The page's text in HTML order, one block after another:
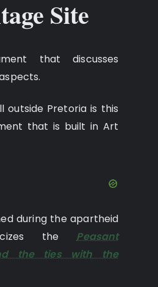
Site
that discusses
outside Pretoria is this
that is built in Art
during the apartheid
thePeasant
the ties with the